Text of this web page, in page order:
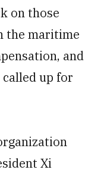
on those
the maritime
and
up for
Xi